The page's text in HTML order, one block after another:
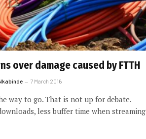
over damage caused by FTTH
7 March 2016
way to go. That is not up for debate.
less buffer time when streaming